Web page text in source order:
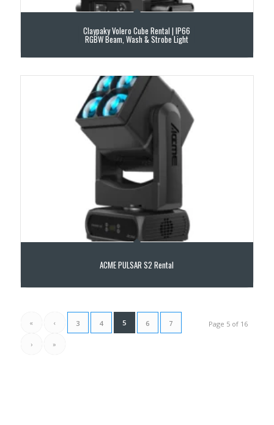
Claypaky Volero Cube Rental | IP66
RGBW Beam, Wash & Strobe Light
ACME PULSAR S2 Rental
Page 5 of 16
« ‹ 3 4 5 6 7
› »